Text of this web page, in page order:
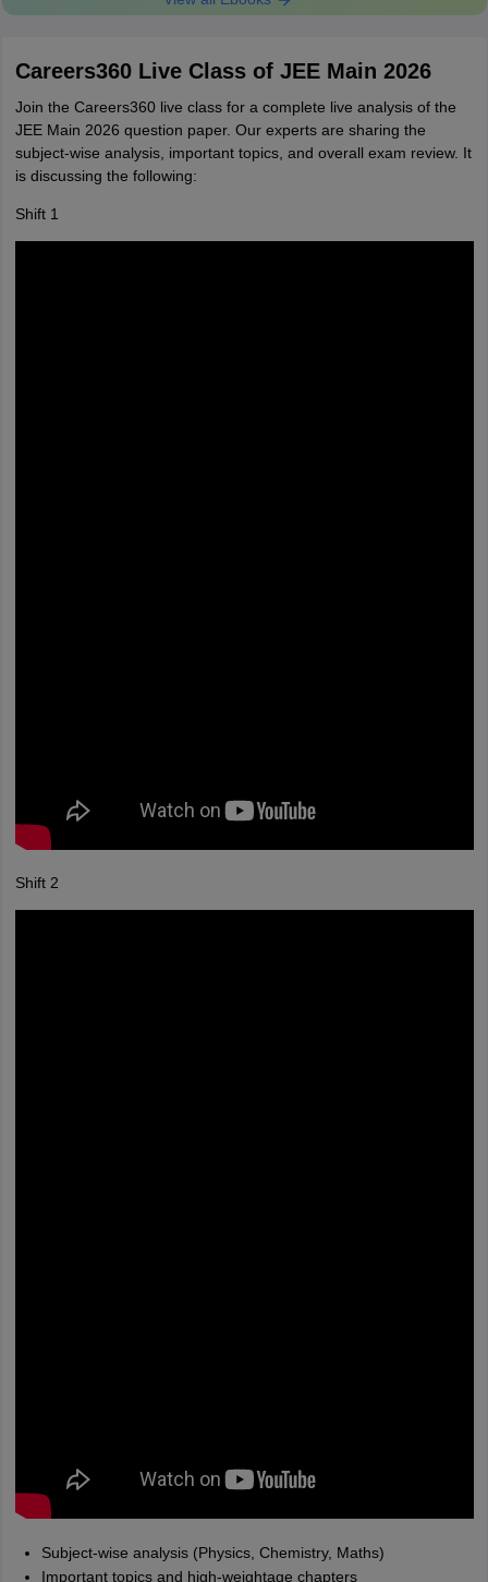
Careers360 Live Class of JEE Main 2026
Join the Careers360 live class for a complete live analysis of the
JEE Main 2026 question paper. Our experts are sharing the
subject-wise analysis, important topics, and overall exam review. It
is discussing the following:
Shift 1
Shift 2
Subject-wise analysis (Physics, Chemistry, Maths)
Important topics and high-weightage chapters